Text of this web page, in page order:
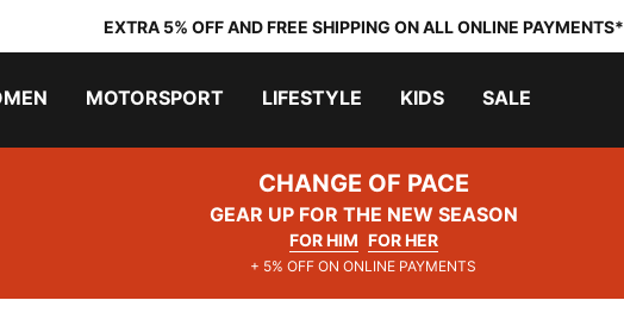
EXTRA 5% OFF AND FREE SHIPPING ON ALL ONLINE PAYMENTS*
MOTORSPORT LIFESTYLE KIDS SALE
CHANGE OF PACE
GEAR UP FOR THE NEW SEASON
FOR HIM FOR HER
+ 5% OFF ON ONLINE PAYMENTS